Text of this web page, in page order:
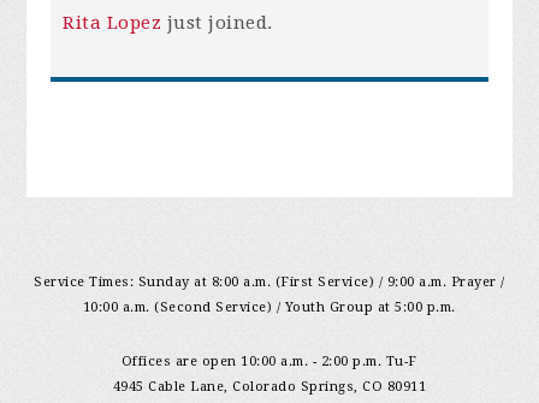
Rita Lopez just joined.
Service Times: Sunday at 8:00 a.m. (First Service) / 9:00 a.m. Prayer /
10:00 a.m. (Second Service) / Youth Group at 5:00 p.m.
Offices are open 10:00 a.m. - 2:00 p.m. Tu-F
4945 Cable Lane, Colorado Springs, CO 80911